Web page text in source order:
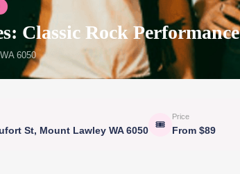
Classic Rock Performance
6050
St, Mount Lawley WA 6050
🎟
Price
From $89